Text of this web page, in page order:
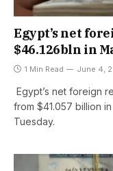
Egypt’s net
$46.126bln in
1 Min Read June 4,
Egypt’s net foreign
from $41.057 billion
Tuesday.